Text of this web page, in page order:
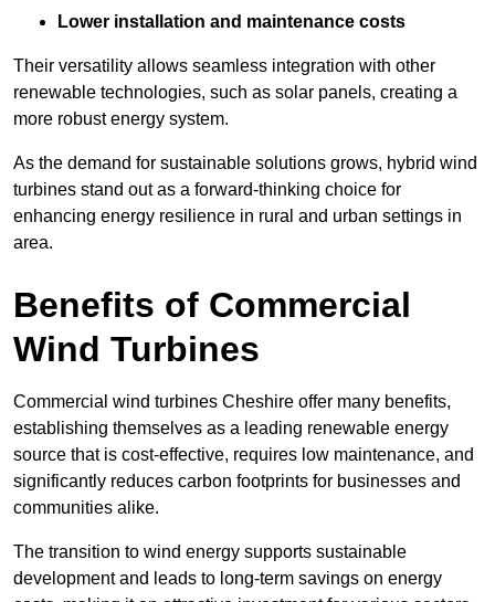
Lower installation and maintenance costs
Their versatility allows seamless integration with other
renewable technologies, such as solar panels, creating a
more robust energy system.
As the demand for sustainable solutions grows, hybrid wind
turbines stand out as a forward-thinking choice for
enhancing energy resilience in rural and urban settings in
area.
Benefits of Commercial
Wind Turbines
Commercial wind turbines Cheshire offer many benefits,
establishing themselves as a leading renewable energy
source that is cost-effective, requires low maintenance, and
significantly reduces carbon footprints for businesses and
communities alike.
The transition to wind energy supports sustainable
development and leads to long-term savings on energy